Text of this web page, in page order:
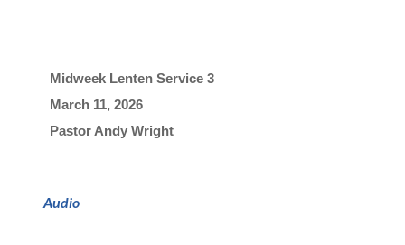
Midweek Lenten Service 3
March 11, 2026
Pastor Andy Wright
Audio